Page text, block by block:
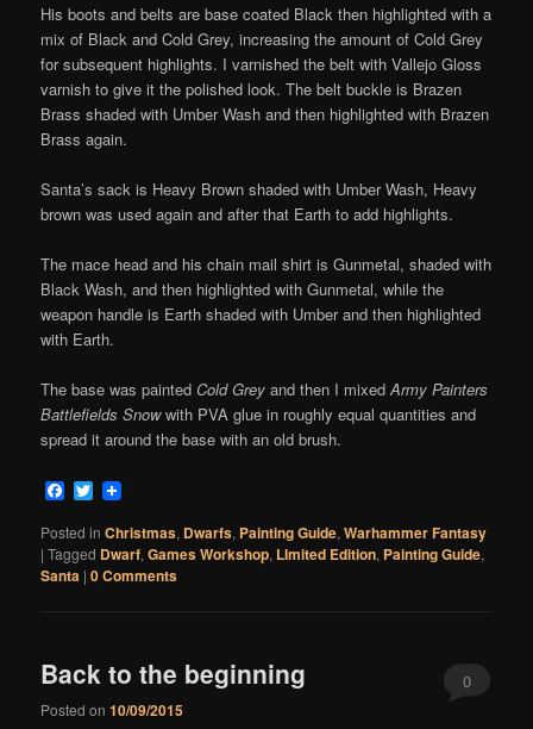
His boots and belts are base coated Black then highlighted with a
mix of Black and Cold Grey, increasing the amount of Cold Grey
for subsequent highlights. I varnished the belt with Vallejo Gloss
varnish to give it the polished look. The belt buckle is Brazen
Brass shaded with Umber Wash and then highlighted with Brazen
Brass again.
Santa’s sack is Heavy Brown shaded with Umber Wash, Heavy
brown was used again and after that Earth to add highlights.
The mace head and his chain mail shirt is Gunmetal, shaded with
Black Wash, and then highlighted with Gunmetal, while the
weapon handle is Earth shaded with Umber and then highlighted
with Earth.
The base was paintedCold Grey and then I mixedArmy Painters
Battlefields Snowwith PVA glue in roughly equal quantities and
spread it around the base with an old brush.
Facebook
Twitter
Posted in Christmas, Dwarfs, Painting Guide,Warhammer Fantasy
|Tagged Dwarf,Games Workshop, LImited Edition, Painting Guide,
Santa |0 Comments
Back to the beginning
Posted on10/09/2015
0